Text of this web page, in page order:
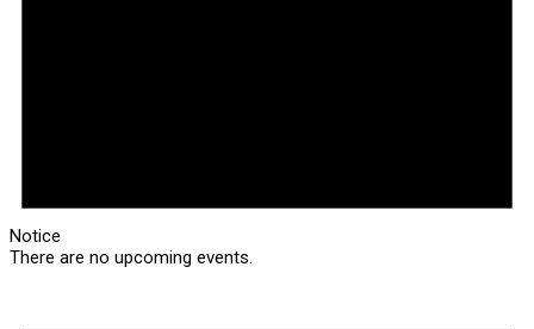
Notice
There are no upcoming events.